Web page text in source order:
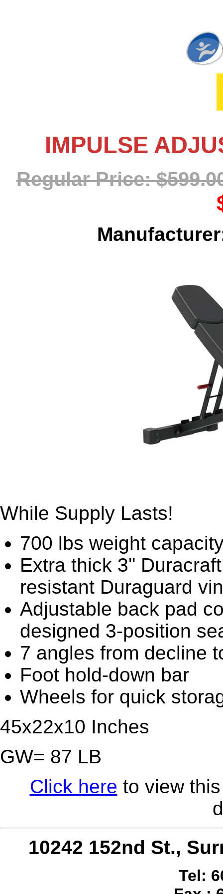
IMPULSE
Regular Price:
While Supply Lasts!
700 lbs weight
Extra thick 3''
resistant Duraguard
Adjustable back pad
designed 3-position
7 angles from decline
Foot hold-down bar
Wheels for quick
45x22x10 Inches
GW= 87 LB
Click here to view
10242 152nd St.,
Tel: